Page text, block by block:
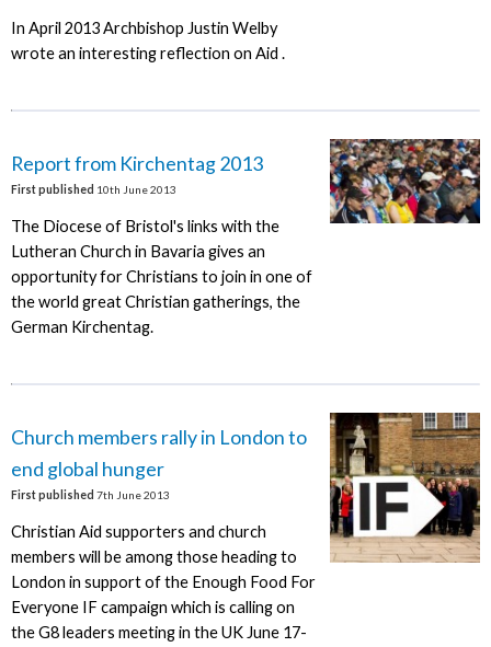
In April 2013 Archbishop Justin Welby
wrote an interesting reflection on Aid .
Report from Kirchentag 2013
First published 10th June 2013
The Diocese of Bristol's links with the
Lutheran Church in Bavaria gives an
opportunity for Christians to join in one of
the world great Christian gatherings, the
German Kirchentag.
Church members rally in London to
end global hunger
First published 7th June 2013
Christian Aid supporters and church
members will be among those heading to
London in support of the Enough Food For
Everyone IF campaign which is calling on
the G8 leaders meeting in the UK June 17-